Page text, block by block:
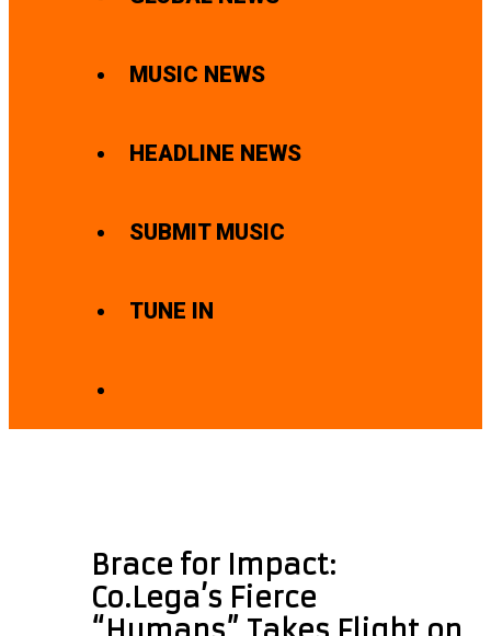
MUSIC NEWS
HEADLINE NEWS
SUBMIT MUSIC
TUNE IN
Brace for Impact:
Co.Lega’s Fierce